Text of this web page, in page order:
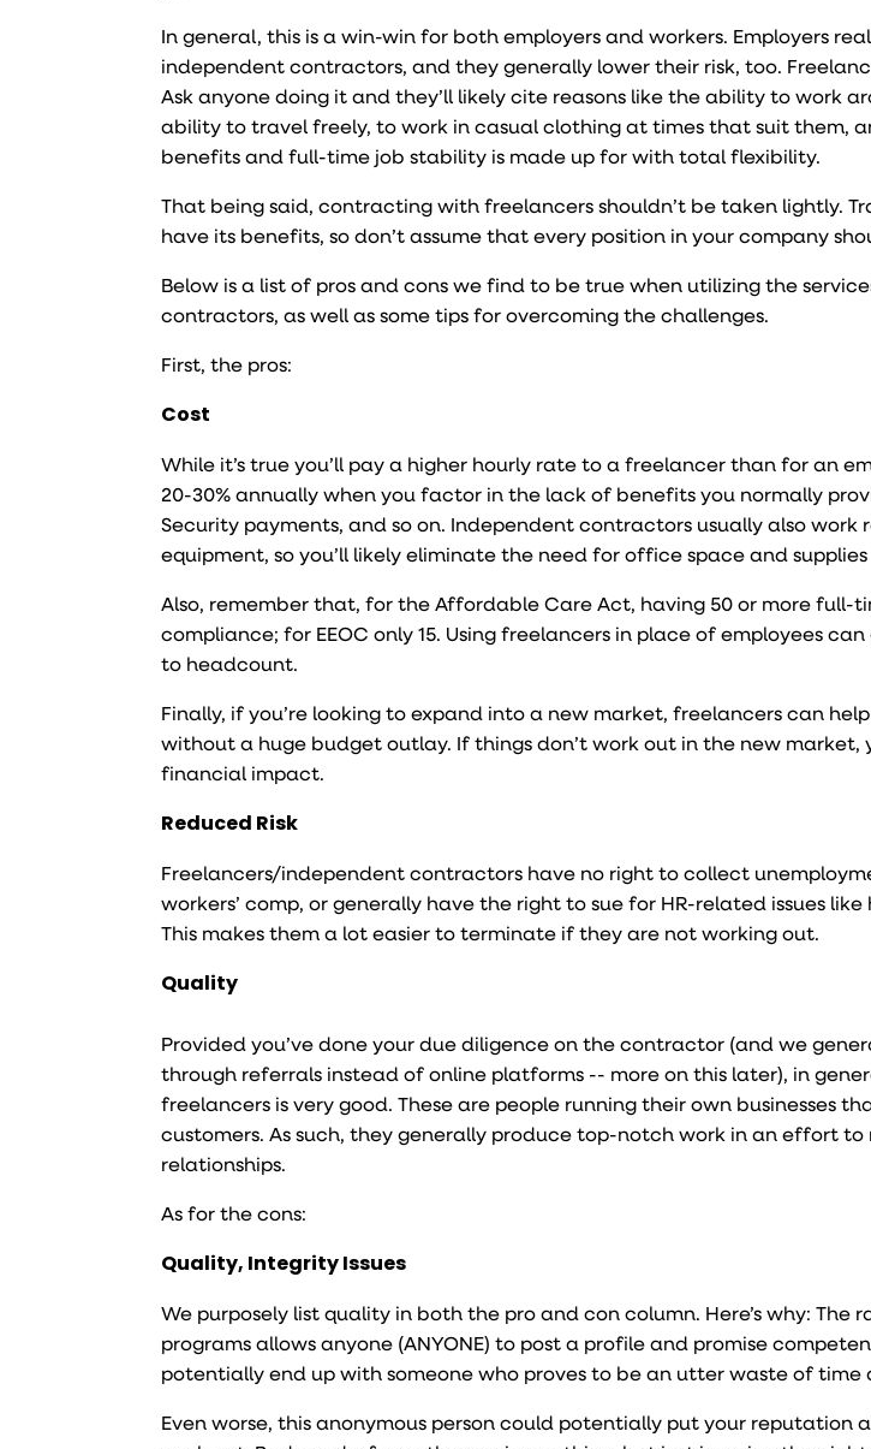
In general, this is a win-win for both employers and workers. Employers
independent contractors, and they generally lower their risk, too.
Ask anyone doing it and they’ll likely cite reasons like the ability to work
ability to travel freely, to work in casual clothing at times that suit them,
benefits and full-time job stability is made up for with total flexibility.
That being said, contracting with freelancers shouldn’t be taken lightly.
have its benefits, so don’t assume that every position in your company
Below is a list of pros and cons we find to be true when utilizing the
contractors, as well as some tips for overcoming the challenges.
First, the pros:
Cost
While it’s true you’ll pay a higher hourly rate to a freelancer than for an
20-30% annually when you factor in the lack of benefits you normally
Security payments, and so on. Independent contractors usually also work
equipment, so you’ll likely eliminate the need for office space and
Also, remember that, for the Affordable Care Act, having 50 or more full-
compliance; for EEOC only 15. Using freelancers in place of employees
to headcount.
Finally, if you’re looking to expand into a new market, freelancers can
without a huge budget outlay. If things don’t work out in the new
financial impact.
Reduced Risk
Freelancers/independent contractors have no right to collect
workers’ comp, or generally have the right to sue for HR-related issues
This makes them a lot easier to terminate if they are not working out.
Quality
Provided you’ve done your due diligence on the contractor (and we
through referrals instead of online platforms -- more on this later), in
freelancers is very good. These are people running their own businesses
customers. As such, they generally produce top-notch work in an effort
relationships.
As for the cons:
Quality, Integrity Issues
We purposely list quality in both the pro and con column. Here’s why: The
programs allows anyone (ANYONE) to post a profile and promise
potentially end up with someone who proves to be an utter waste of time
Even worse, this anonymous person could potentially put your reputation